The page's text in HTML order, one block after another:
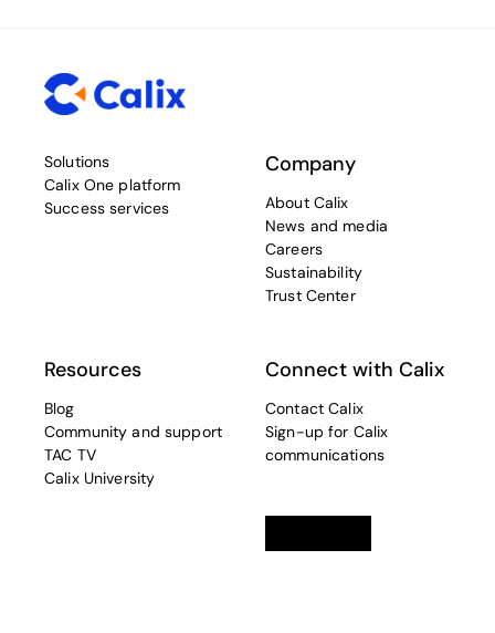
Solutions
Calix One platform
Success services
Company
About Calix
News and media
Careers
Sustainability
Trust Center
Resources
Blog
Community and support
TAC TV
Calix University
Connect with Calix
Contact Calix
Sign-up for Calix
communications